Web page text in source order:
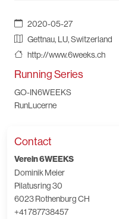
2020-05-27
Gettnau, LU, Switzerland
http://www.6weeks.ch
Running Series
GO-IN6WEEKS
RunLucerne
Contact
Verein 6WEEKS
Dominik Meier
Pilatusring 30
6023 Rothenburg CH
+41 787738457